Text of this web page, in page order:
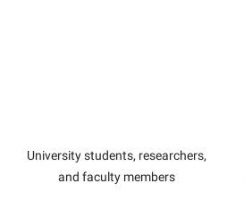
University students, researchers,
and faculty members